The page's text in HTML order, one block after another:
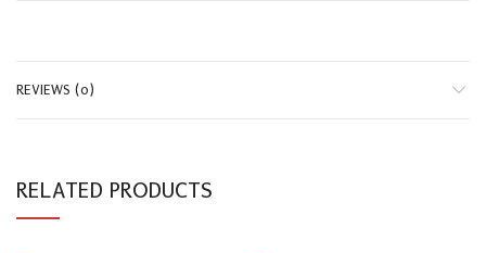
REVIEWS (0)
RELATED PRODUCTS